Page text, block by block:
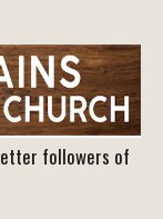
followers of